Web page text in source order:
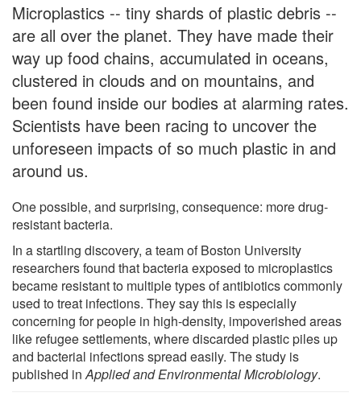
Microplastics -- tiny shards of plastic debris --
are all over the planet. They have made their
way up food chains, accumulated in oceans,
clustered in clouds and on mountains, and
been found inside our bodies at alarming rates.
Scientists have been racing to uncover the
unforeseen impacts of so much plastic in and
around us.
One possible, and surprising, consequence: more drug-
resistant bacteria.
In a startling discovery, a team of Boston University
researchers found that bacteria exposed to microplastics
became resistant to multiple types of antibiotics commonly
used to treat infections. They say this is especially
concerning for people in high-density, impoverished areas
like refugee settlements, where discarded plastic piles up
and bacterial infections spread easily. The study is
published inApplied and Environmental Microbiology.